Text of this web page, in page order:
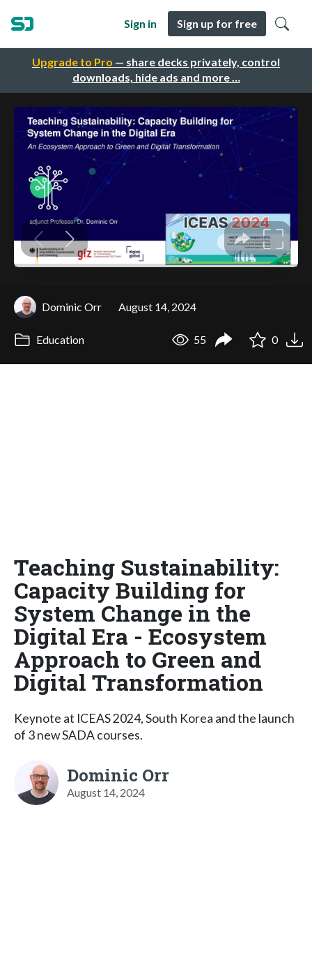
Upgrade to Pro — share decks privately, control
downloads, hide ads and more …
Sign in Sign up for free
Dominic Orr August 14, 2024
Education 55 0
Teaching Sustainability:
Capacity Building for
System Change in the
Digital Era - Ecosystem
Approach to Green and
Digital Transformation
Keynote at ICEAS 2024, South Korea and the launch
of 3 new SADA courses.
Dominic Orr
August 14, 2024